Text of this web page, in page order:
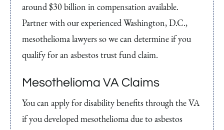
around $30 billion in compensation available.
Partner with our experienced Washington, D.C.,
mesothelioma lawyers so we can determine if you
qualify for an asbestos trust fund claim.
Mesothelioma VA Claims
You can apply for disability benefits through the VA
if you developed mesothelioma due to asbestos